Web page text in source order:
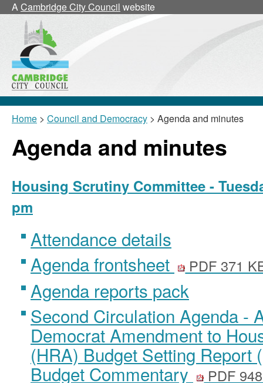
ACambridge City Council website
Home > Council and Democracy > Agenda and minutes
Agenda and minutes
Housing Scrutiny Committee -
pm
Attendance details
Agenda frontsheet
PDF 371
Agenda reports pack
Second Circulation Agenda -
Democrat Amendment to
(HRA) Budget Setting Report
Budget Commentary PDF
item
24/5/
item